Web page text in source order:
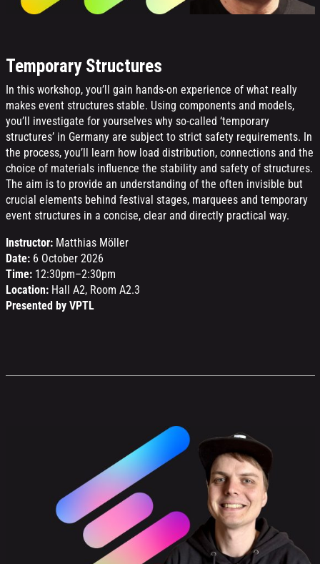
Temporary Structures
In this workshop, you’ll gain hands-on experience of what really
makes event structures stable. Using components and models,
you’ll investigate for yourselves why so-called ‘temporary
structures’ in Germany are subject to strict safety requirements. In
the process, you’ll learn how load distribution, connections and the
choice of materials influence the stability and safety of structures.
The aim is to provide an understanding of the often invisible but
crucial elements behind festival stages, marquees and temporary
event structures in a concise, clear and directly practical way.
Instructor:Matthias Möller
Date:6 October 2026
Time:12:30pm–2:30pm
Location:Hall A2, Room A2.3
Presented by VPTL